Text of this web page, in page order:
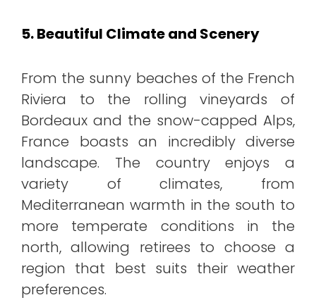
5. Beautiful Climate and Scenery
From the sunny beaches of the French
Riviera to the rolling vineyards of
Bordeaux and the snow-capped Alps,
France boasts an incredibly diverse
landscape. The country enjoys a
variety of climates, from
Mediterranean warmth in the south to
more temperate conditions in the
north, allowing retirees to choose a
region that best suits their weather
preferences.